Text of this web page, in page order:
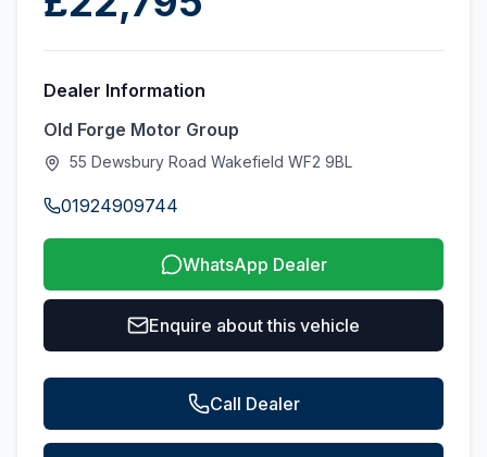
Dealer Information
Old Forge Motor Group
55 Dewsbury Road Wakefield WF2 9BL
01924909744
WhatsApp Dealer
Enquire about this vehicle
Call Dealer